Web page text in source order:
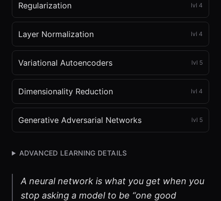
Regularization lvl 4
Layer Normalization lvl 4
Variational Autoencoders lvl 5
Dimensionality Reduction lvl 4
Generative Adversarial Networks lvl 5
ADVANCED LEARNING DETAILS
A neural network is what you get when you
stop asking a model to be “one good